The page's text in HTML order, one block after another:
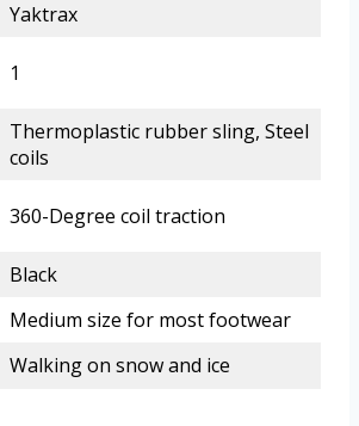
Yaktrax
1
Thermoplastic rubber sling, Steel
coils
360-Degree coil traction
Black
Medium size for most footwear
Walking on snow and ice